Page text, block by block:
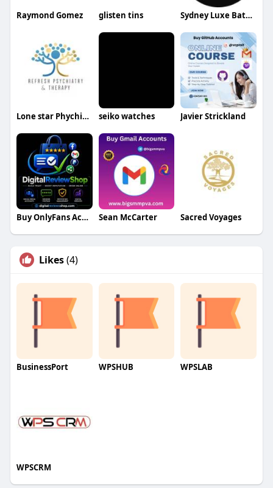
Raymond Gomez glisten tins Sydney Luxe Bathroom Renovations
Lone star Phychiatry seiko watches Javier Strickland
Buy OnlyFans Accounts Sean McCarter Sacred Voyages
Likes(4)
BusinessPort WPSHUB WPSLAB
WPSCRM